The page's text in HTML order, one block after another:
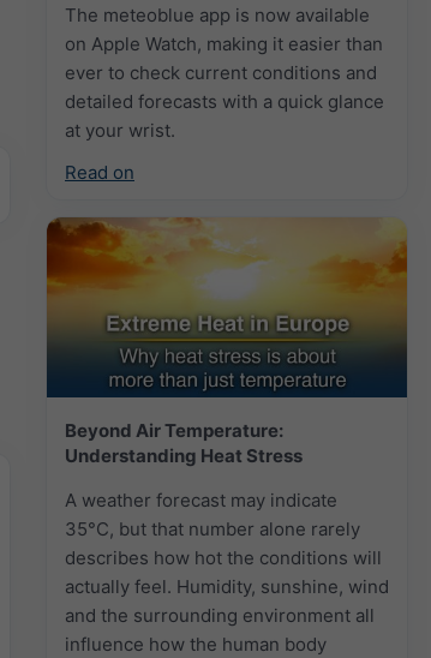
The meteoblue app is now available
on Apple Watch, making it easier than
ever to check current conditions and
detailed forecasts with a quick glance
at your wrist.
Read on
Beyond Air Temperature:
Understanding Heat Stress
A weather forecast may indicate
35°C, but that number alone rarely
describes how hot the conditions will
actually feel. Humidity, sunshine, wind
and the surrounding environment all
influence how the human body
Auto (NEMSGLOBAL Global)
Screenshot ©
Extreme Forecast